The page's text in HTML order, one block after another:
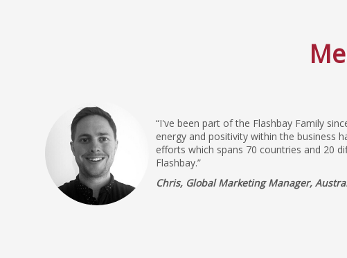
“I've been part of the Flashbay Family
energy and positivity within the business
efforts which spans 70 countries and 20
Flashbay.”
Chris, Global Marketing Manager,